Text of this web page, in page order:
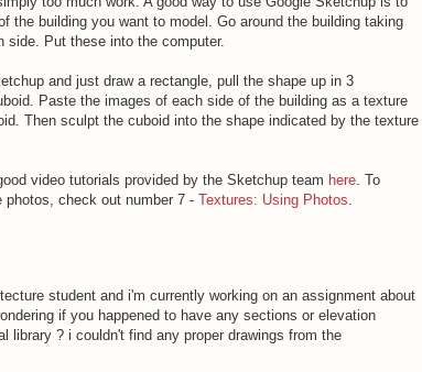
the building you want to model. Go around the building taking
side. Put these into the computer.
and just draw a rectangle, pull the shape up in 3
Paste the images of each side of the building as a texture
Then sculpt the cuboid into the shape indicated by the texture
video tutorials provided by the Sketchup team here. To
photos, check out number 7 - Textures: Using Photos.
student and i'm currently working on an assignment about
if you happened to have any sections or elevation
library ? i couldn't find any proper drawings from the